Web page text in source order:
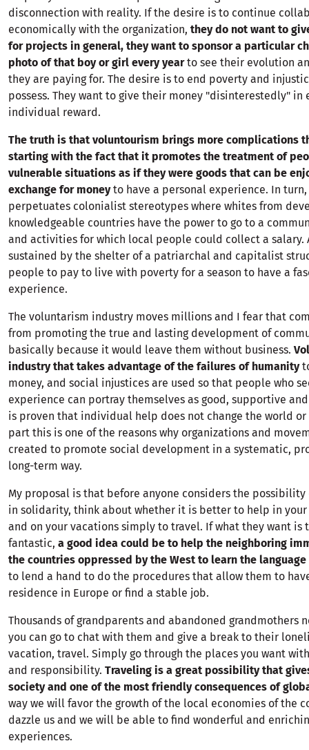
disconnection with reality. If the desire is to continue
economically with the organization, they do not want to
for projects in general, they want to sponsor a particular
photo of that boy or girl every yearto see their evolution
they are paying for. The desire is to end poverty and
possess. They want to give their money "disinterestedly" in
individual reward.
The truth is that voluntourism brings more complications
starting with the fact that it promotes the treatment of
vulnerable situations as if they were goods that can be
exchange for moneyto have a personal experience. In
perpetuates colonialist stereotypes where whites from
knowledgeable countries have the power to go to a
and activities for which local people could collect a salary.
sustained by the shelter of a patriarchal and capitalist
people to pay to live with poverty for a season to have a
experience.
The voluntarism industry moves millions and I fear that
from promoting the true and lasting development of
basically because it would leave them without business.
industry that takes advantage of the failures of humanity
money, and social injustices are used so that people who
experience can portray themselves as good, supportive
is proven that individual help does not change the world or
part this is one of the reasons why organizations and
created to promote social development in a systematic,
long-term way.
My proposal is that before anyone considers the
in solidarity, think about whether it is better to help in your
and on your vacations simply to travel. If what they want is
fantastic, a good idea could be to help the neighboring
the countries oppressed by the West to learn the language
to lend a hand to do the procedures that allow them to
residence in Europe or find a stable job.
Thousands of grandparents and abandoned grandmothers
you can go to chat with them and give a break to their
vacation, travel. Simply go through the places you want
and responsibility. Traveling is a great possibility that
society and one of the most friendly consequences of
way we will favor the growth of the local economies of the
dazzle us and we will be able to find wonderful and
experiences.